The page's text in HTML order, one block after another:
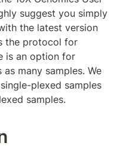
suggest you simply
the latest version
the protocol for
is an option for
many samples. We
plexed samples
samples.